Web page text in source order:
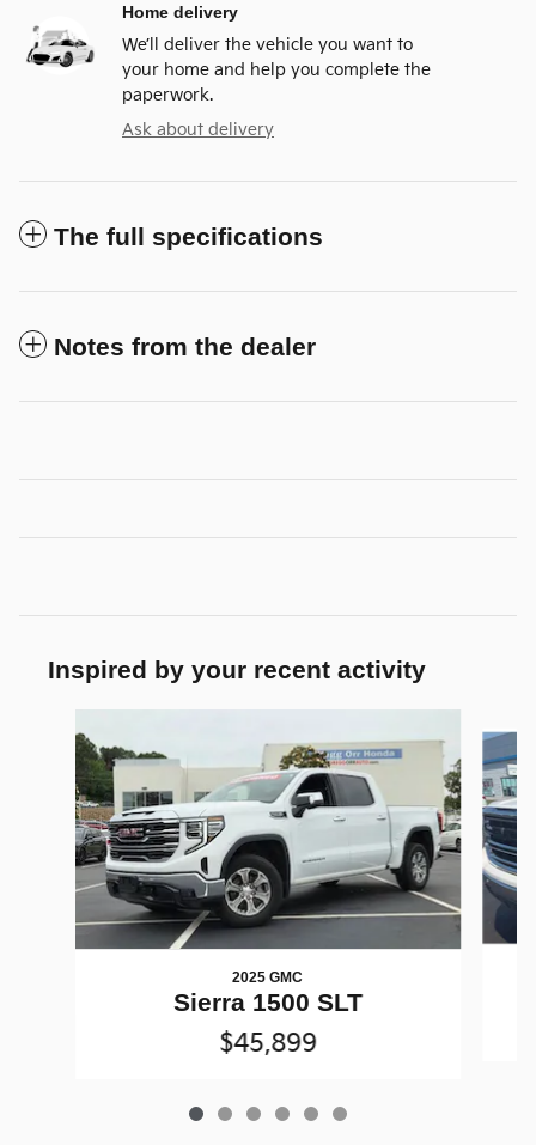
Home delivery
We’ll deliver the vehicle you want to
your home and help you complete the
paperwork.
Ask about delivery
The full specifications
Notes from the dealer
Inspired by your recent activity
2025 GMC
Sierra 1500 SLT
$45,899